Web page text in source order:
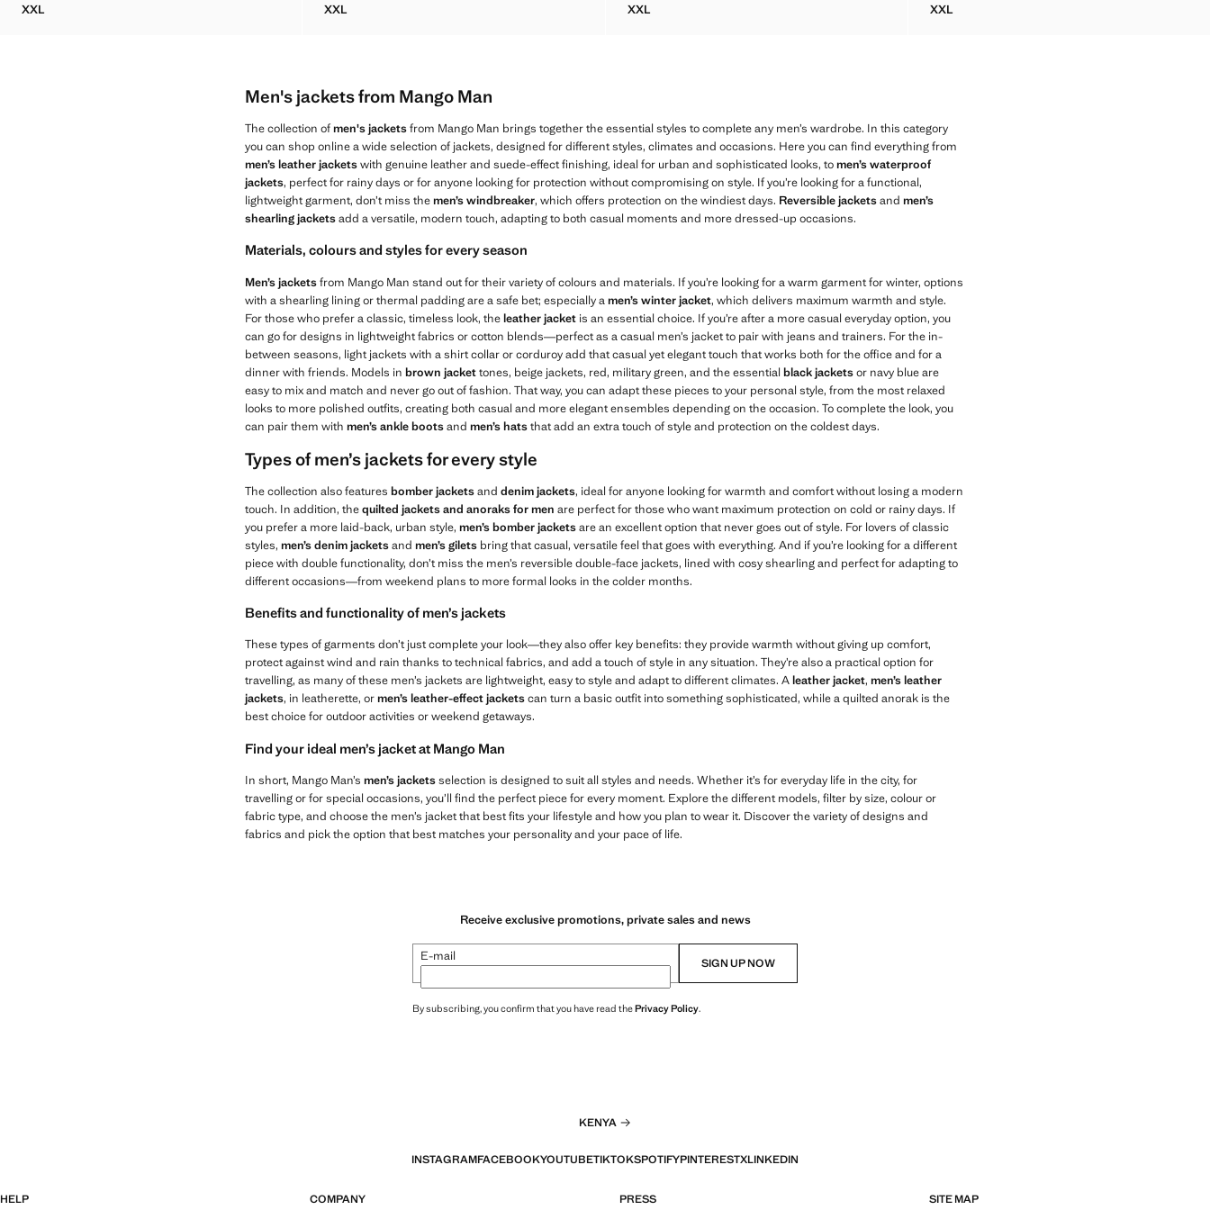
XXLWATER-REPELLENT JACKET WITH POCKETS
XXLWATER-REPELLENT JACKET WITH POCKETS
XXLMICRO CHECK BLAZER 100% COTTON
XXLDENIM JACKET WITH A SHIRT-STYLE COLLAR
Men's jackets from Mango Man
The collection ofmen's jacketsfrom Mango Man brings together the essential styles to complete any men’s wardrobe. In this category
you can shop online a wide selection of jackets, designed for different styles, climates and occasions. Here you can find everything from
men’s leather jacketswith genuine leather and suede-effect finishing, ideal for urban and sophisticated looks, tomen’s waterproof
jackets, perfect for rainy days or for anyone looking for protection without compromising on style. If you’re looking for a functional,
lightweight garment, don’t miss themen’s windbreaker, which offers protection on the windiest days. Reversible jacketsand men’s
shearling jacketsadd a versatile, modern touch, adapting to both casual moments and more dressed-up occasions.
Materials, colours and styles for every season
Men’s jacketsfrom Mango Man stand out for their variety of colours and materials. If you’re looking for a warm garment for winter, options
with a shearling lining or thermal padding are a safe bet; especially amen’s winter jacket, which delivers maximum warmth and style.
For those who prefer a classic, timeless look, theleather jacket is an essential choice. If you’re after a more casual everyday option, you
can go for designs in lightweight fabrics or cotton blends—perfect as a casual men’s jacket to pair with jeans and trainers. For the in-
between seasons, light jackets with a shirt collar or corduroy add that casual yet elegant touch that works both for the office and for a
dinner with friends. Models in brown jackettones, beige jackets, red, military green, and the essential black jacketsor navy blue are
easy to mix and match and never go out of fashion. That way, you can adapt these pieces to your personal style, from the most relaxed
looks to more polished outfits, creating both casual and more elegant ensembles depending on the occasion. To complete the look, you
can pair them with men’s ankle bootsand men’s hatsthat add an extra touch of style and protection on the coldest days.
Types of men’s jackets for every style
The collection also features bomber jacketsand denim jackets, ideal for anyone looking for warmth and comfort without losing a modern
touch. In addition, thequilted jackets and anoraks for men are perfect for those who want maximum protection on cold or rainy days. If
you prefer a more laid-back, urban style, men’sbomber jacketsare an excellent option that never goes out of style. For lovers of classic
styles, men’sdenim jacketsand men’s gilets bring that casual, versatile feel that goes with everything. And if you’re looking for a different
piece with double functionality, don’t miss the men’s reversible double-face jackets, lined with cosy shearling and perfect for adapting to
different occasions—from weekend plans to more formal looks in the colder months.
Benefits and functionality of men’s jackets
These types of garments don’t just complete your look—they also offer key benefits: they provide warmth without giving up comfort,
protect against wind and rain thanks to technical fabrics, and add a touch of style in any situation. They’re also a practical option for
travelling, as many of these men’s jackets are lightweight, easy to style and adapt to different climates. Aleather jacket, men’s leather
jackets, in leatherette, ormen’s leather-effect jacketscan turn a basic outfit into something sophisticated, while a quilted anorak is the
best choice for outdoor activities or weekend getaways.
Find your ideal men’s jacket at Mango Man
In short, Mango Man’s men’s jacketsselection is designed to suit all styles and needs. Whether it’s for everyday life in the city, for
travelling or for special occasions, you’ll find the perfect piece for every moment. Explore the different models, filter by size, colour or
fabric type, and choose the men’s jacket that best fits your lifestyle and how you plan to wear it. Discover the variety of designs and
fabrics and pick the option that best matches your personality and your pace of life.
Receive exclusive promotions, private sales and news
E-mail SIGN UP NOW
By subscribing, you confirm that you have read thePrivacy Policy.
KENYA
INSTAGRAMFACEBOOKYOUTUBETIKTOKSPOTIFYPINTERESTXLINKEDIN
HELP COMPANY PRESS SITE MAP